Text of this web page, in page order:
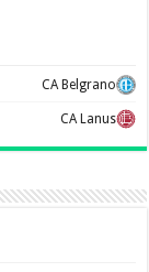
CA Belgrano
CA Lanus